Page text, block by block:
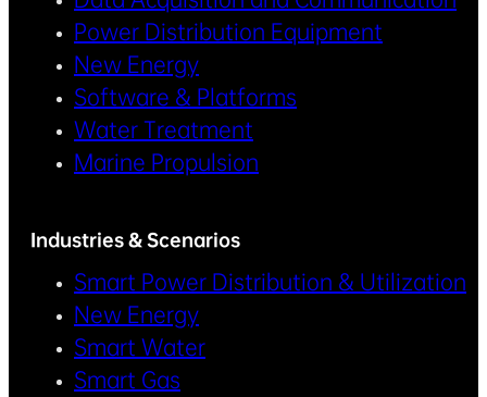
Power Distribution Equipment
New Energy
Software & Platforms
Water Treatment
Marine Propulsion
Industries & Scenarios
Smart Power Distribution & Utilization
New Energy
Smart Water
Smart Gas